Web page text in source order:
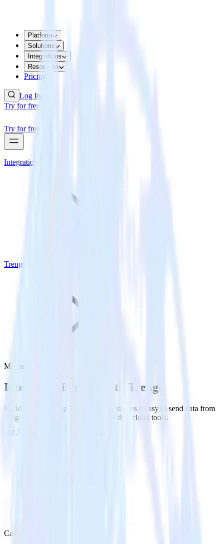
Platform
Solutions
Integrations
Resources
Pricing
Log In
Try for free
Try for free
Integrations
Trengo
Magento with Trengo
Integrate Magento with Trengo
RudderStack’s Magento integration makes it easy to send data from
Magento to Trengo and all of your other cloud tools.
Try RudderStack
Category